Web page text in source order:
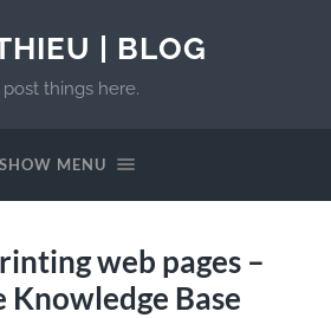
| BLOG
post things here.
SHOW MENU
web pages –
Base